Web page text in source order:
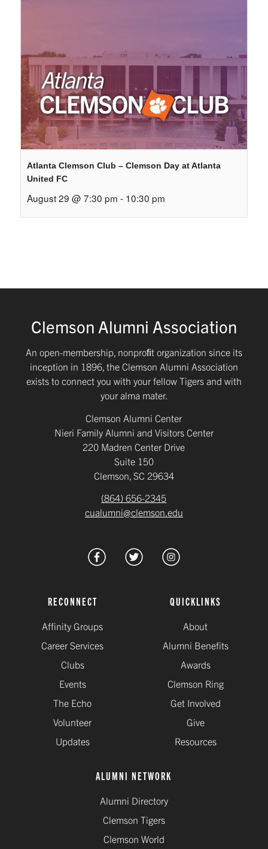
Atlanta Clemson Club – Clemson Day at Atlanta
United FC
August 29 @ 7:30 pm - 10:30 pm
Clemson Alumni Association
An open-membership, nonproﬁt organization since its
inception in 1896, the Clemson Alumni Association
exists to connect you with your fellow Tigers and with
your alma mater.
Clemson Alumni Center
Nieri Family Alumni and Visitors Center
220 Madren Center Drive
Suite 150
Clemson, SC 29634
(864) 656-2345
cualumni@clemson.edu
RECONNECT
Affinity Groups
Career Services
Clubs
Events
The Echo
Volunteer
Updates
QUICKLINKS
About
Alumni Benefits
Awards
Clemson Ring
Get Involved
Give
Resources
ALUMNI NETWORK
Alumni Directory
Clemson Tigers
Clemson World